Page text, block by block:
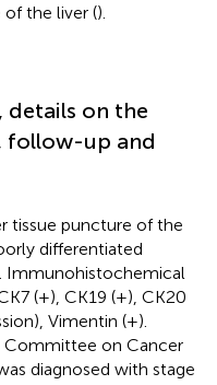
the liver ().
details on the
follow-up and
tissue puncture of the
differentiated
Immunohistochemical
(+), CK19 (+), CK20
Vimentin (+).
on Cancer
diagnosed with stage